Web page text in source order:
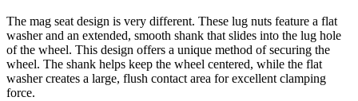
The mag seat design is very different. These lug nuts feature a flat
washer and an extended, smooth shank that slides into the lug hole
of the wheel. This design offers a unique method of securing the
wheel. The shank helps keep the wheel centered, while the flat
washer creates a large, flush contact area for excellent clamping
force.